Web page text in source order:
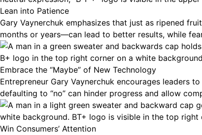
Lean into Patience
Gary Vaynerchuk emphasizes that just as ripened
months or years—can lead to better results, while
Embrace the “Maybe” of New Technology
Entrepreneur Gary Vaynerchuk encourages leaders
defaulting to “no” can hinder progress and allow
Win Consumers’ Attention